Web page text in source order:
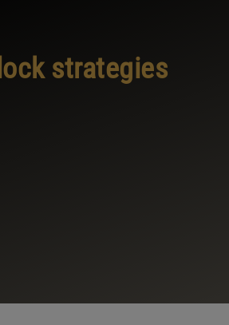
strategies